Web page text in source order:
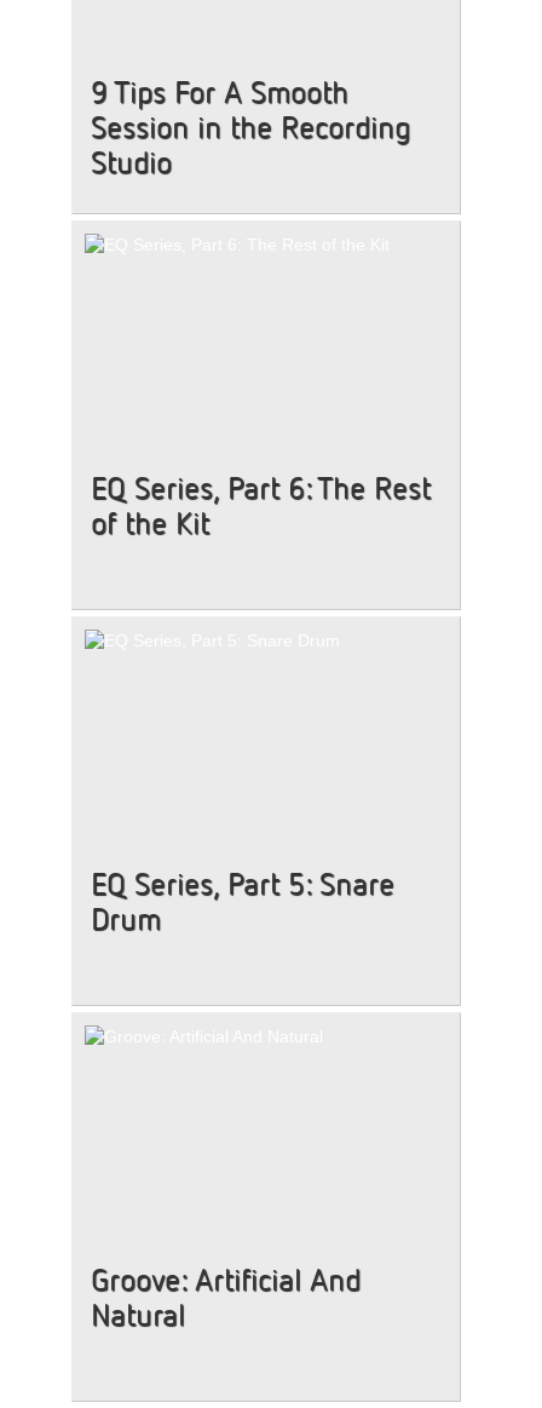
9 Tips For A Smooth
Session in the Recording
Studio
EQ Series, Part 6: The Rest
of the Kit
EQ Series, Part 5: Snare
Drum
Groove: Artificial And
Natural